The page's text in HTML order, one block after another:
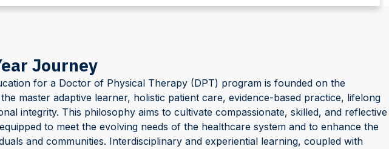
Journey
for a Doctor of Physical Therapy (DPT) program is founded on the
master adaptive learner, holistic patient care, evidence-based practice, lifelong
integrity. This philosophy aims to cultivate compassionate, skilled, and reflective
to meet the evolving needs of the healthcare system and to enhance the
and communities. Interdisciplinary and experiential learning, coupled with